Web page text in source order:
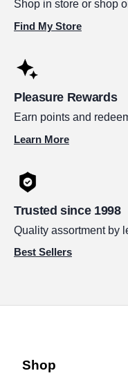
Shop in store or shop
Find My Store
Pleasure Rewards
Earn points and
Learn More
Trusted since 1998
Quality assortment by
Best Sellers
Shop